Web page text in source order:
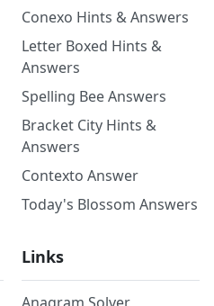
Conexo Hints & Answers
Letter Boxed Hints &
Answers
Spelling Bee Answers
Bracket City Hints &
Answers
Contexto Answer
Today's Blossom Answers
Links